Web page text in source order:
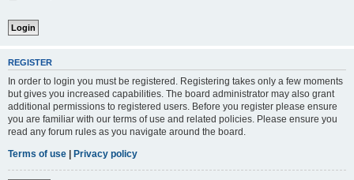
REGISTER
In order to login you must be registered. Registering takes only a few moments
but gives you increased capabilities. The board administrator may also grant
additional permissions to registered users. Before you register please ensure
you are familiar with our terms of use and related policies. Please ensure you
read any forum rules as you navigate around the board.
Terms of use | Privacy policy